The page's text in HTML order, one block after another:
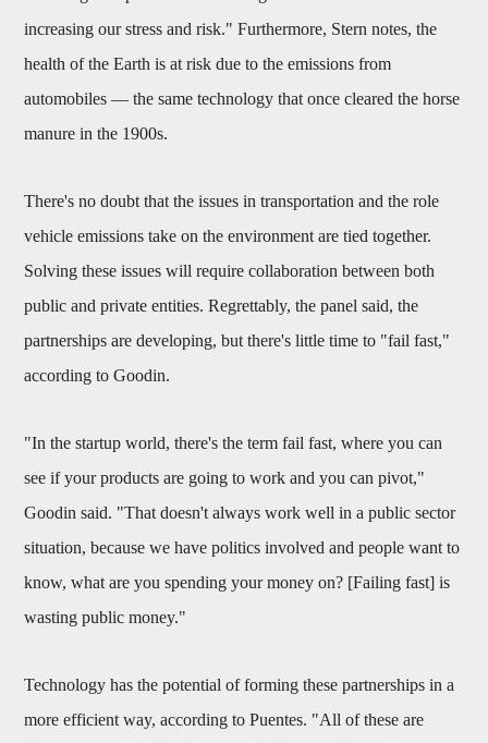
increasing our stress and risk." Furthermore, Stern notes, the
health of the Earth is at risk due to the emissions from
automobiles — the same technology that once cleared the horse
manure in the 1900s.
There's no doubt that the issues in transportation and the role
vehicle emissions take on the environment are tied together.
Solving these issues will require collaboration between both
public and private entities. Regrettably, the panel said, the
partnerships are developing, but there's little time to "fail fast,"
according to Goodin.
"In the startup world, there's the term fail fast, where you can
see if your products are going to work and you can pivot,"
Goodin said. "That doesn't always work well in a public sector
situation, because we have politics involved and people want to
know, what are you spending your money on? [Failing fast] is
wasting public money."
Technology has the potential of forming these partnerships in a
more efficient way, according to Puentes. "All of these are